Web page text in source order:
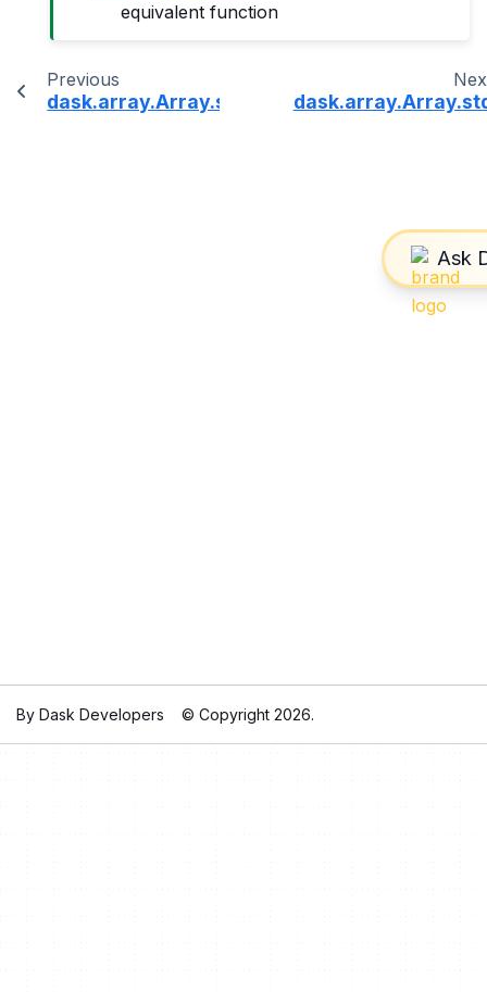
equivalent function
Previous
dask.array.Array.size
By Dask Developers © Copyright 2026.